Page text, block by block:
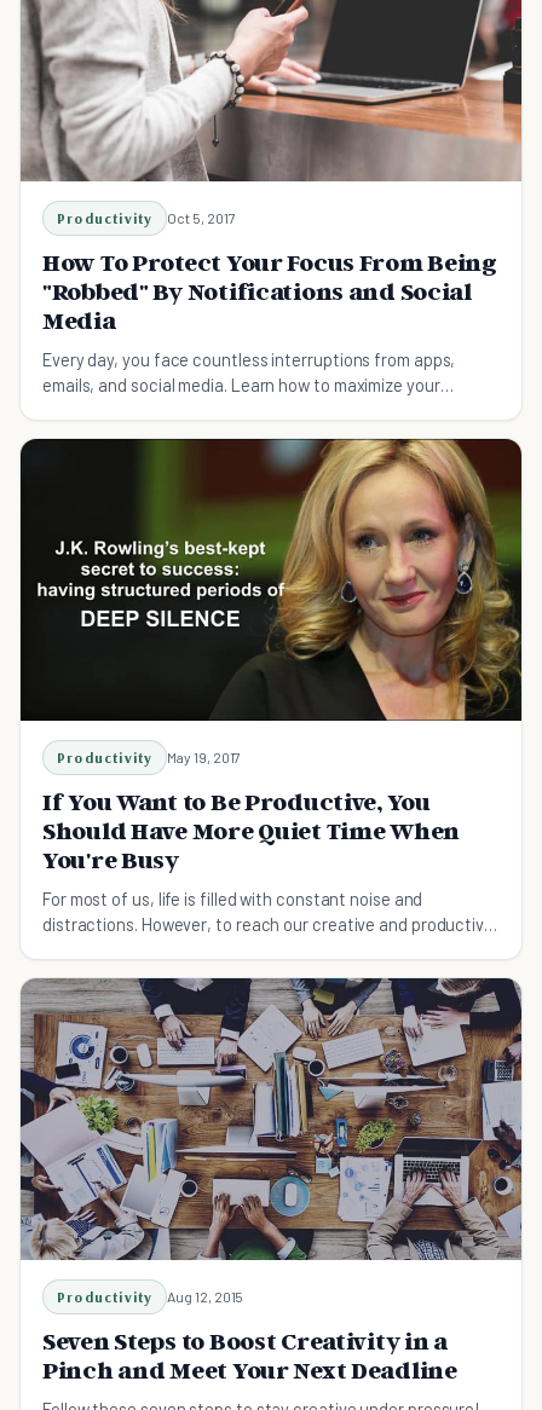
Productivity Oct 5, 2017
How To Protect Your Focus From Being
"Robbed" By Notifications and Social
Media
Every day, you face countless interruptions from apps,
emails, and social media. Learn how to maximize your
Productivity May 19, 2017
If You Want to Be Productive, You
Should Have More Quiet Time When
You're Busy
For most of us, life is filled with constant noise and
distractions. However, to reach our creative and productive
Productivity Aug 12, 2015
Seven Steps to Boost Creativity in a
Pinch and Meet Your Next Deadline